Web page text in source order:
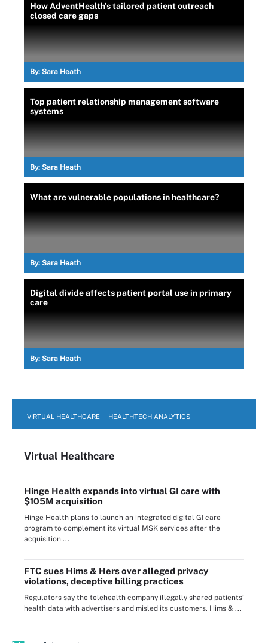
How AdventHealth's tailored patient outreach
closed care gaps
By: Sara Heath
Top patient relationship management software
systems
By: Sara Heath
What are vulnerable populations in healthcare?
By: Sara Heath
Digital divide affects patient portal use in primary
care
By: Sara Heath
VIRTUAL HEALTHCARE HEALTHTECH ANALYTICS
Virtual Healthcare
Hinge Health expands into virtual GI care with
$105M acquisition
Hinge Health plans to launch an integrated digital GI care
program to complement its virtual MSK services after the
acquisition ...
FTC sues Hims & Hers over alleged privacy
violations, deceptive billing practices
Regulators say the telehealth company illegally shared patients’
health data with advertisers and misled its customers. Hims & ...